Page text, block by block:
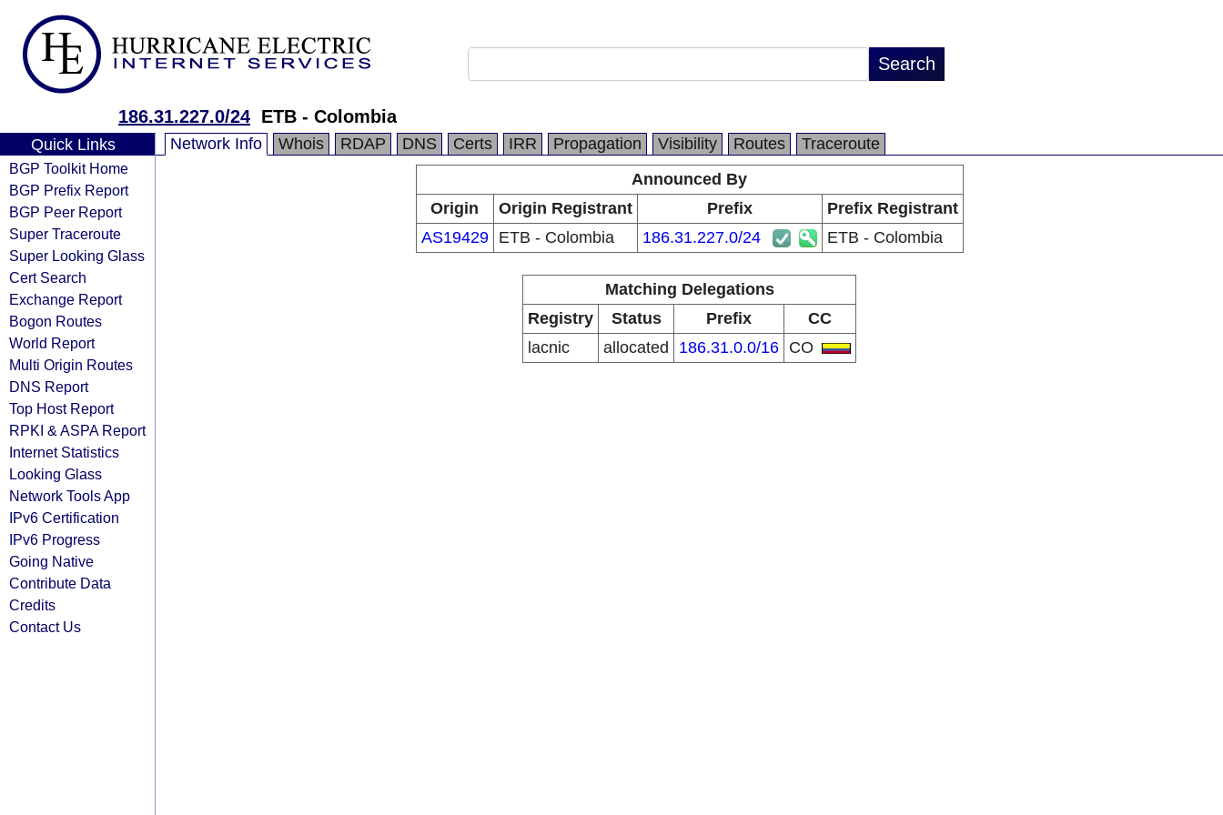
186.31.227.0/24 ETB - Colombia
Quick Links
BGP Toolkit Home
BGP Prefix Report
BGP Peer Report
Super Traceroute
Super Looking Glass
Cert Search
Exchange Report
Bogon Routes
World Report
Multi Origin Routes
DNS Report
Top Host Report
RPKI & ASPA Report
Internet Statistics
Looking Glass
Network Tools App
IPv6 Certification
IPv6 Progress
Going Native
Contribute Data
Credits
Contact Us
Network Info Whois RDAP DNS Certs IRR Propagation Visibility Routes
Traceroute
Announced By
Origin
Origin Registrant Prefix
Prefix Registrant
AS19429
ETB - Colombia 186.31.227.0/24 ETB - Colombia
Matching Delegations
Registry
Status Prefix
CC
lacnic
allocated 186.31.0.0/16 CO